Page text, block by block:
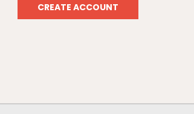
CREATE ACCOUNT